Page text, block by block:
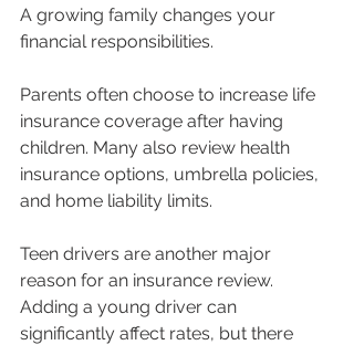
A growing family changes your
financial responsibilities.
Parents often choose to increase life
insurance coverage after having
children. Many also review health
insurance options, umbrella policies,
and home liability limits.
Teen drivers are another major
reason for an insurance review.
Adding a young driver can
significantly affect rates, but there